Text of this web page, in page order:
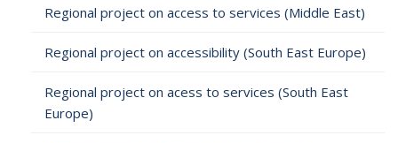
Regional project on access to services (Middle East)
Regional project on accessibility (South East Europe)
Regional project on acess to services (South East
Europe)